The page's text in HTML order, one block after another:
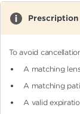
To avoid
A matching
A matching
A valid